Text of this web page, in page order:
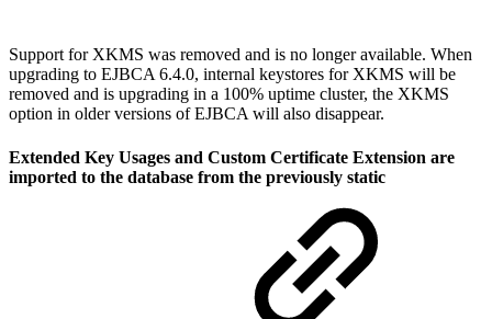
Support for XKMS was removed and is no longer available. When
upgrading to EJBCA 6.4.0, internal keystores for XKMS will be
removed and is upgrading in a 100% uptime cluster, the XKMS
option in older versions of EJBCA will also disappear.
Extended Key Usages and Custom Certificate Extension are
imported to the database from the previously static